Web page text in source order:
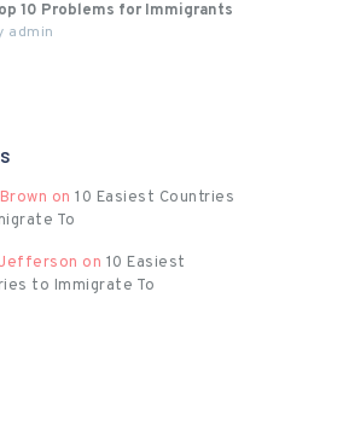
10 Problems for Immigrants
admin
on 10 Easiest Countries
To
on 10 Easiest
to Immigrate To